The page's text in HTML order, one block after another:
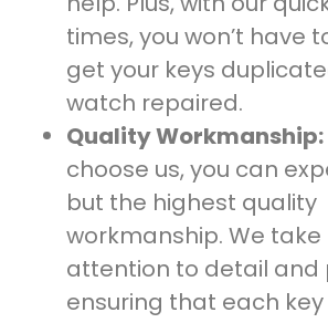
times, you won’t have
get your keys
watch repaired.
Quality Workmanship:
choose us, you can
but the highest quality
workmanship. We take
attention to detail and
ensuring that each